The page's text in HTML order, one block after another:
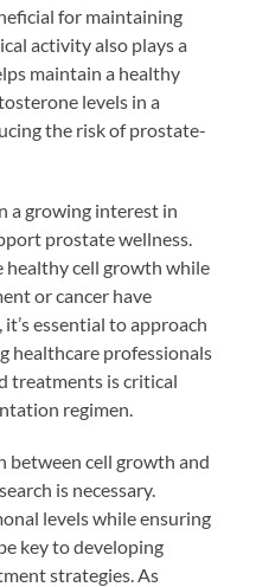
for maintaining
activity also plays a
maintain a healthy
levels in a
the risk of prostate-
a growing interest in
prostate wellness.
healthy cell growth while
or cancer have
essential to approach
healthcare professionals
treatments is critical
regimen.
between cell growth and
is necessary.
levels while ensuring
key to developing
strategies. As